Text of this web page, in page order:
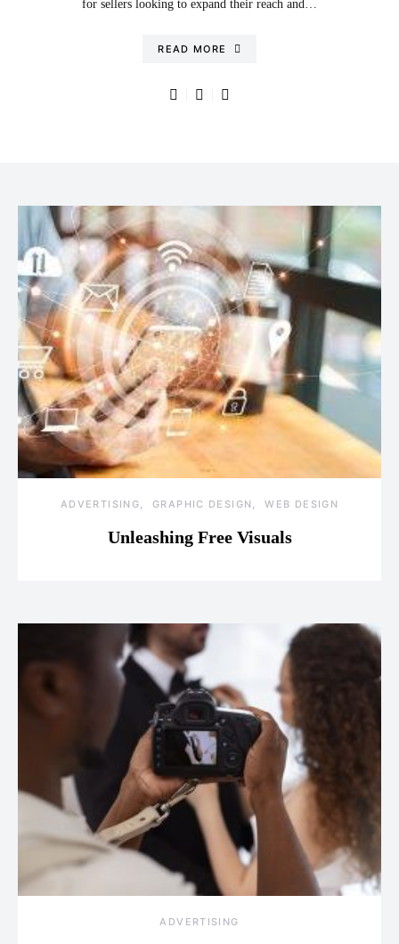
for sellers looking to expand their reach and…
READ MORE
ADVERTISING GRAPHIC DESIGN WEB DESIGN
Unleashing Free Visuals
ADVERTISING